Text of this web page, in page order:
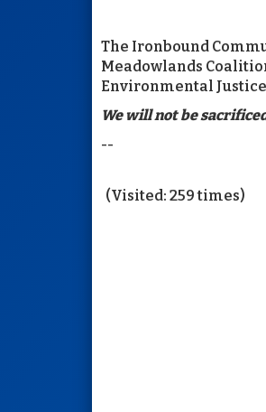
The Ironbound
Meadowlands
Environmental
We will not be
--
(Visited: 259 times)